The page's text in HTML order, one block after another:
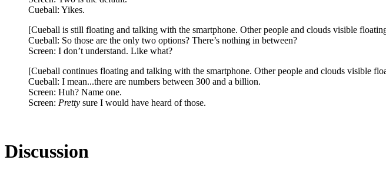
Cueball: Yikes.
[Cueball is still floating and talking with the smartphone. Other people and clouds visible
Cueball: So those are the only two options? There’s nothing in between?
Screen: I don’t understand. Like what?
[Cueball continues floating and talking with the smartphone. Other people and clouds visible
Cueball: I mean...there are numbers between 300 and a billion.
Screen: Huh? Name one.
Screen: Pretty sure I would have heard of those.
Discussion